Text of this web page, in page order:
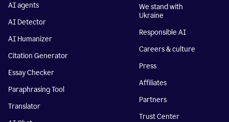
AI agents
AI Detector
AI Humanizer
Citation Generator
Essay Checker
Paraphrasing Tool
Translator
We stand with
Ukraine
Responsible AI
Careers & culture
Press
Affiliates
Partners
Trust Center